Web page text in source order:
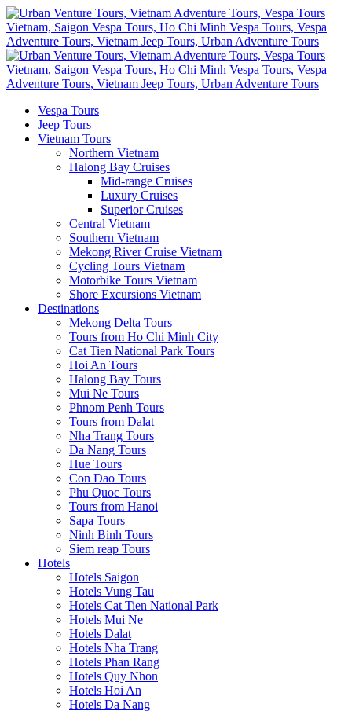
Vespa Tours
Jeep Tours
Vietnam Tours
Northern Vietnam
Halong Bay Cruises
Mid-range Cruises
Luxury Cruises
Superior Cruises
Central Vietnam
Southern Vietnam
Mekong River Cruise Vietnam
Cycling Tours Vietnam
Motorbike Tours Vietnam
Shore Excursions Vietnam
Destinations
Mekong Delta Tours
Tours from Ho Chi Minh City
Cat Tien National Park Tours
Hoi An Tours
Halong Bay Tours
Mui Ne Tours
Phnom Penh Tours
Tours from Dalat
Nha Trang Tours
Da Nang Tours
Hue Tours
Con Dao Tours
Phu Quoc Tours
Tours from Hanoi
Sapa Tours
Ninh Binh Tours
Siem reap Tours
Hotels
Hotels Saigon
Hotels Vung Tau
Hotels Cat Tien National Park
Hotels Mui Ne
Hotels Dalat
Hotels Nha Trang
Hotels Phan Rang
Hotels Quy Nhon
Hotels Hoi An
Hotels Da Nang